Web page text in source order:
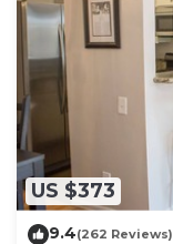
US $373
9.4(262 Reviews)